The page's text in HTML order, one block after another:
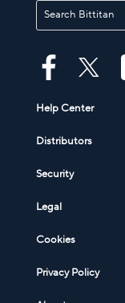
Help Center
Distributors
Security
Legal
Cookies
Privacy Policy